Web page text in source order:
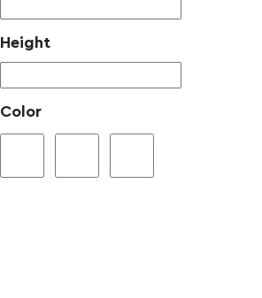
Height
Color